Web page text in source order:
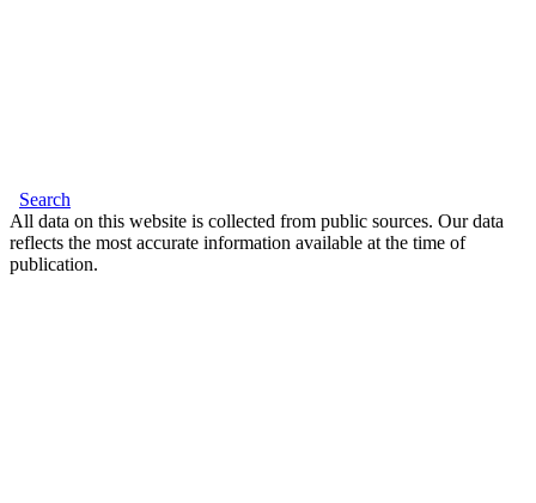
Search
All data on this website is collected from public sources. Our data
reflects the most accurate information available at the time of
publication.